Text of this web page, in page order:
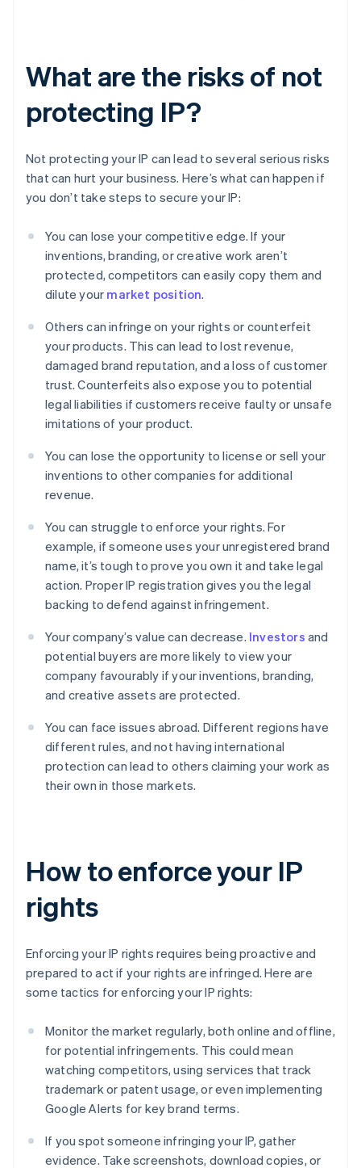
What are the risks of not
protecting IP?
Not protecting your IP can lead to several serious risks
that can hurt your business. Here’s what can happen if
you don’t take steps to secure your IP:
You can lose your competitive edge. If your
inventions, branding, or creative work aren’t
protected, competitors can easily copy them and
dilute your market position.
Others can infringe on your rights or counterfeit
your products. This can lead to lost revenue,
damaged brand reputation, and a loss of customer
trust. Counterfeits also expose you to potential
legal liabilities if customers receive faulty or unsafe
imitations of your product.
You can lose the opportunity to license or sell your
inventions to other companies for additional
revenue.
You can struggle to enforce your rights. For
example, if someone uses your unregistered brand
name, it’s tough to prove you own it and take legal
action. Proper IP registration gives you the legal
backing to defend against infringement.
Your company’s value can decrease. Investors and
potential buyers are more likely to view your
company favourably if your inventions, branding,
and creative assets are protected.
You can face issues abroad. Different regions have
different rules, and not having international
protection can lead to others claiming your work as
their own in those markets.
How to enforce your IP
rights
Enforcing your IP rights requires being proactive and
prepared to act if your rights are infringed. Here are
some tactics for enforcing your IP rights:
Monitor the market regularly, both online and offline,
for potential infringements. This could mean
watching competitors, using services that track
trademark or patent usage, or even implementing
Google Alerts for key brand terms.
If you spot someone infringing your IP, gather
evidence. Take screenshots, download copies, or